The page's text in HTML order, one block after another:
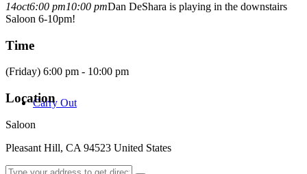
Carry Out
14oct6:00 pm10:00 pmDan DeShara is playing in the downstairs
Saloon 6-10pm!
Time
(Friday) 6:00 pm - 10:00 pm
Location
Saloon
Pleasant Hill, CA 94523 United States